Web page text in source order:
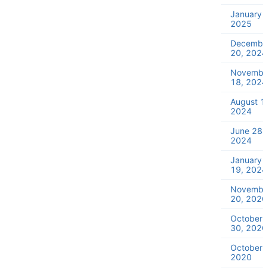
2025
20,
18,
August
2024
June
2024
January
19,
20,
October
30,
2020